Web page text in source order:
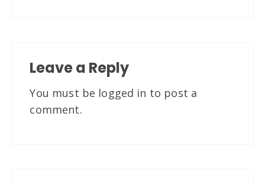
Leave a Reply
You must be logged in to post a
comment.